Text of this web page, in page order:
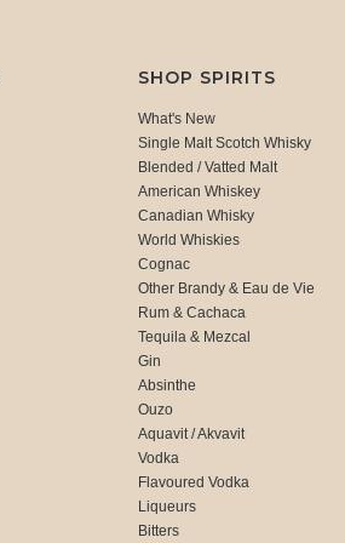
SHOP SPIRITS
What's New
Single Malt Scotch Whisky
Blended / Vatted Malt
American Whiskey
Canadian Whisky
World Whiskies
Cognac
Other Brandy & Eau de Vie
Rum & Cachaca
Tequila & Mezcal
Gin
Absinthe
Ouzo
Aquavit / Akvavit
Vodka
Flavoured Vodka
Liqueurs
Bitters